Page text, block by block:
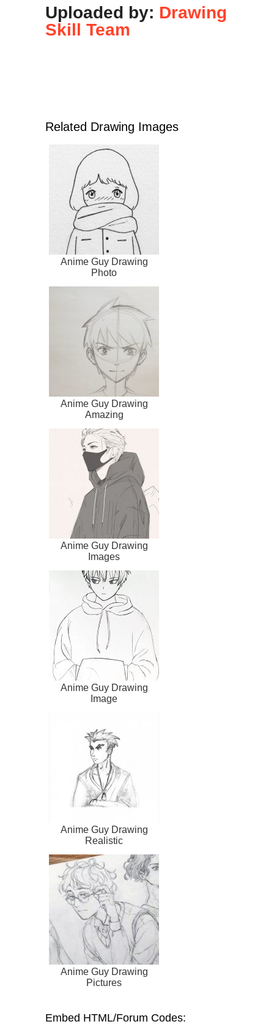
Uploaded by: Drawing
Skill Team
Related Drawing Images
Anime Guy Drawing
Photo
Anime Guy Drawing
Amazing
Anime Guy Drawing
Images
Anime Guy Drawing
Image
Anime Guy Drawing
Realistic
Anime Guy Drawing
Pictures
Embed HTML/Forum Codes: